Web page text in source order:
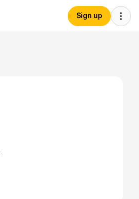
Sign up